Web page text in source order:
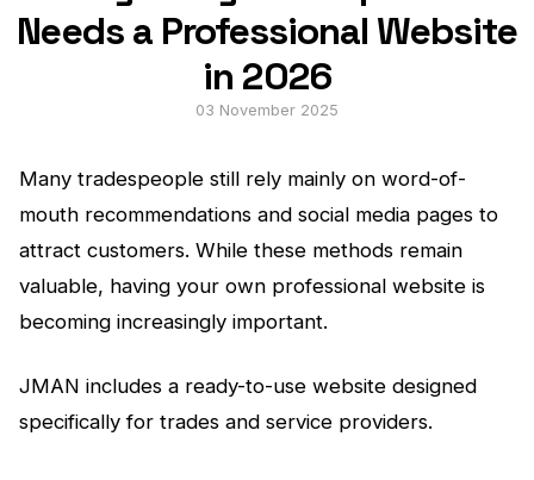
Needs a Professional Website
in 2026
03 November 2025
Many tradespeople still rely mainly on word-of-
mouth recommendations and social media pages to
attract customers. While these methods remain
valuable, having your own professional website is
becoming increasingly important.
JMAN includes a ready-to-use website designed
specifically for trades and service providers.